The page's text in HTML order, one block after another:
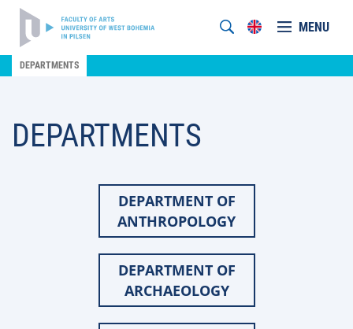
MENU
DEPARTMENTS
DEPARTMENTS
DEPARTMENT OF
ANTHROPOLOGY
DEPARTMENT OF
ARCHAEOLOGY